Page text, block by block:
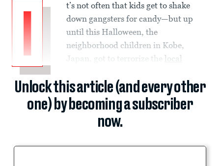
I
t’s not often that kids get to shake
down gangsters for candy—but up
until this Halloween, the
neighborhood children in Kobe,
Japan, got to terrorize the local
Unlock this article (and every other
one) by becoming a subscriber
now.